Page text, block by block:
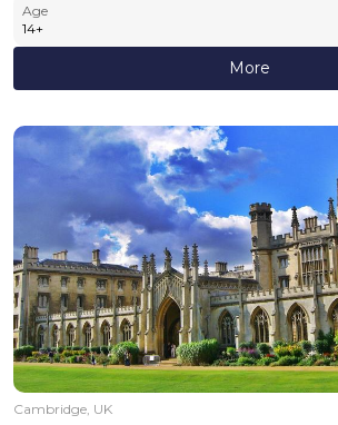
Age
14+
More
Cambridge, UK